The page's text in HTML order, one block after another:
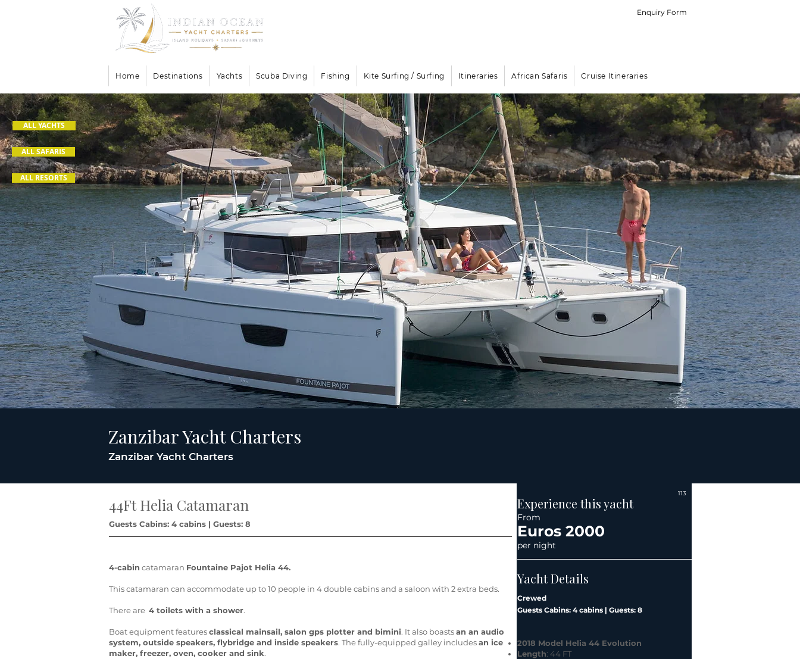
ALL YACHTS
ALL RESORTS
ALL SAFARIS
Enquiry Form
Home Destinations Yachts Scuba Diving Fishing Kite Surfing / Surfing Itineraries African Safaris Cruise Itineraries
Zanzibar Yacht Charters
Zanzibar Yacht Charters
44Ft Helia Catamaran
Guests Cabins: 4 cabins | Guests: 8
4-cabin catamaran Fountaine Pajot Helia 44.
This catamaran can accommodate up to 10 people in 4 double cabins and a saloon with 2 extra beds.
There are 4 toilets with a shower.
Boat equipment featuresclassical mainsail, salon gps plotter and bimini. It also boastsan an audio
system, outside speakers, flybridge and inside speakers. The fully-equipped galley includesan ice
maker, freezer, oven, cooker and sink.
Experience this yacht
Euros 2000
From
113
per night
Yacht Details
Crewed
Guests Cabins: 4 cabins | Guests: 8
2018 Model Helia 44 Evolution
Length: 44 FT